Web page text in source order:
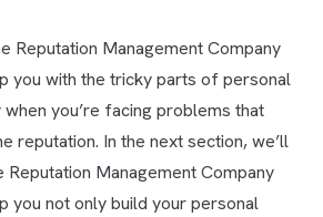
Reputation Management Company
you with the tricky parts of personal
you’re facing problems that
reputation. In the next section, we’ll
Management Company
you not only build your personal